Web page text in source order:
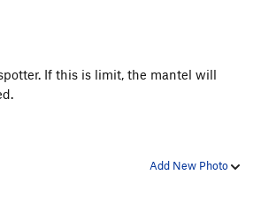
If this is limit, the mantel will
Add New Photo